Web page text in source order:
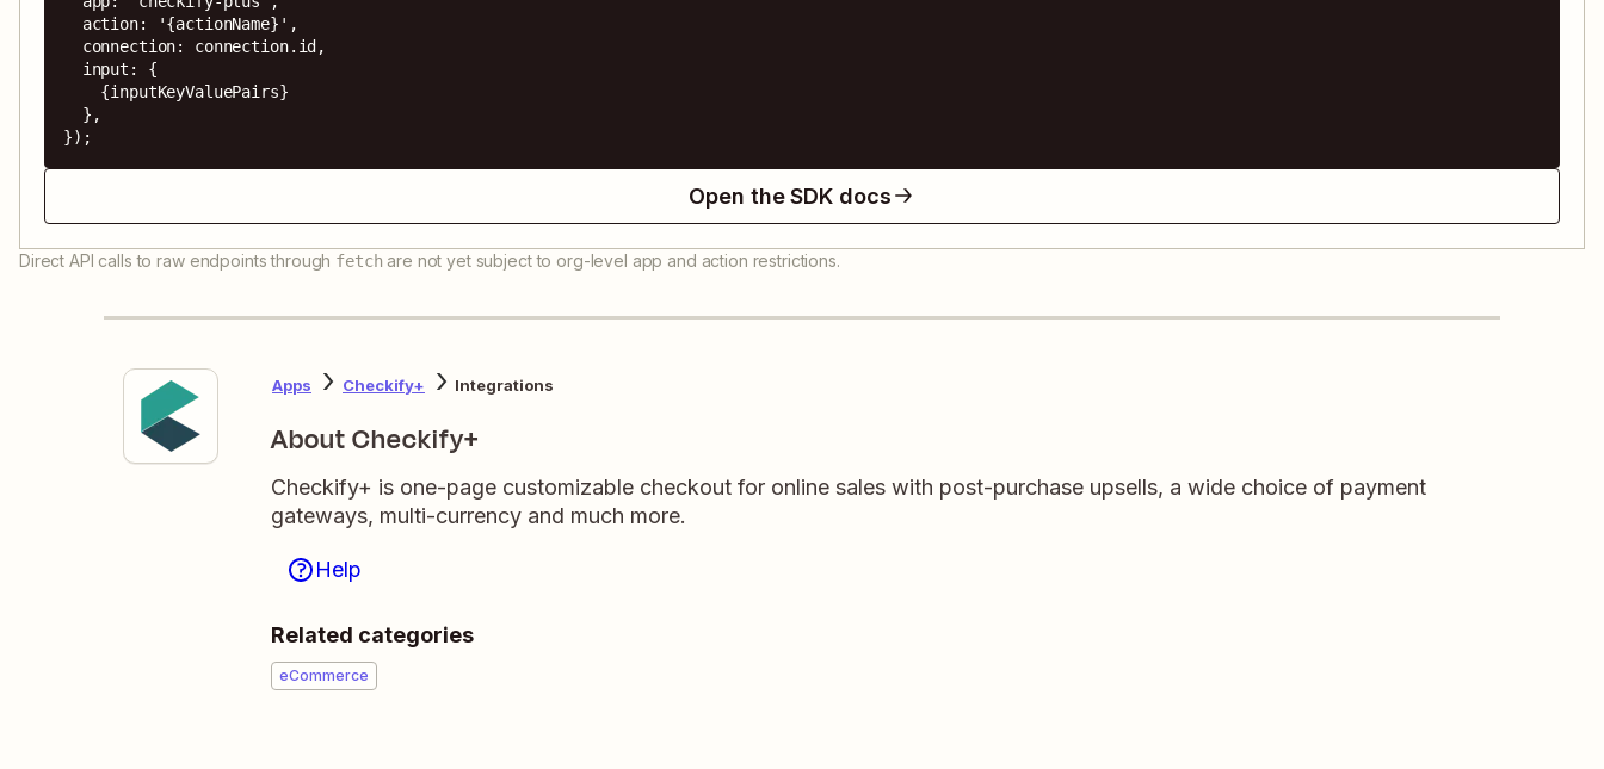
});
Open the SDK docs
Direct API calls to raw endpoints through fetch are not yet subject to org-level app and action restrictions.
Apps Checkify+ Integrations
About Checkify+
Checkify+ is one-page customizable checkout for online sales with post-purchase upsells, a wide choice of payment
gateways, multi-currency and much more.
Help
Related categories
eCommerce